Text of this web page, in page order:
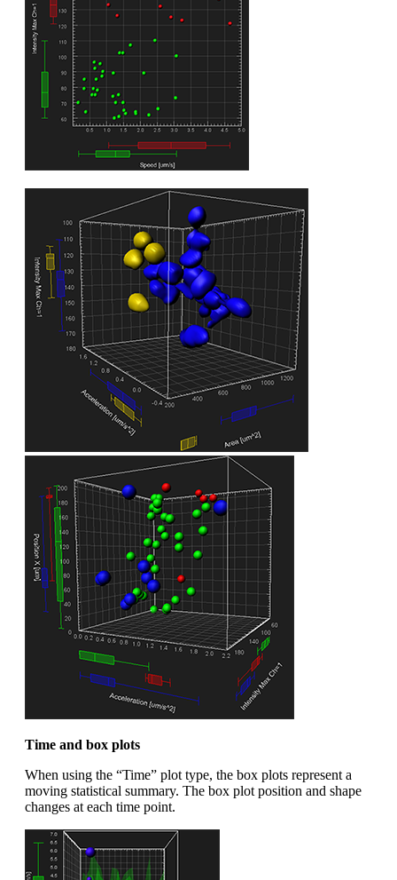
Time and box plots
When using the “Time” plot type, the box plots represent a
moving statistical summary. The box plot position and shape
changes at each time point.